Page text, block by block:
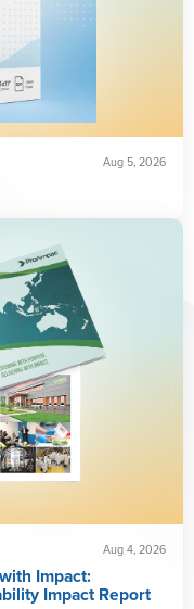
Aug 5, 2026
Aug 4, 2026
Impact:
Impact Report